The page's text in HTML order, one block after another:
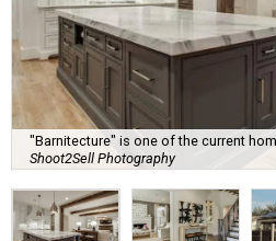
"Barnitecture" is one of the current
Shoot2Sell Photography